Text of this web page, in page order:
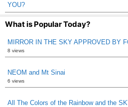
YOU?
What is Popular Today?
MIRROR IN THE SKY APPROVED BY
8 views
NEOM and Mt Sinai
6 views
All The Colors of the Rainbow and the